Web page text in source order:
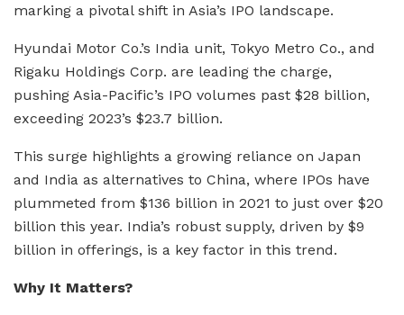
marking a pivotal shift in Asia’s IPO landscape.
Hyundai Motor Co.’s India unit, Tokyo Metro Co., and
Rigaku Holdings Corp. are leading the charge,
pushing Asia-Pacific’s IPO volumes past $28 billion,
exceeding 2023’s $23.7 billion.
This surge highlights a growing reliance on Japan
and India as alternatives to China, where IPOs have
plummeted from $136 billion in 2021 to just over $20
billion this year. India’s robust supply, driven by $9
billion in offerings, is a key factor in this trend.
Why It Matters?